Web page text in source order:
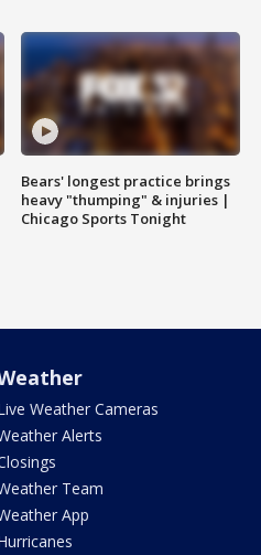
Bears' longest practice brings
heavy "thumping" & injuries |
Chicago Sports Tonight
Weather Cameras
Alerts
Team
App